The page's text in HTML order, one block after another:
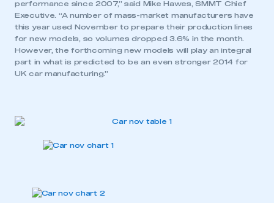
performance since 2007,” said Mike Hawes, SMMT Chief
Executive. “A number of mass-market manufacturers have
this year used November to prepare their production lines
for new models, so volumes dropped 3.6% in the month.
However, the forthcoming new models will play an integral
part in what is predicted to be an even stronger 2014 for
UK car manufacturing.”